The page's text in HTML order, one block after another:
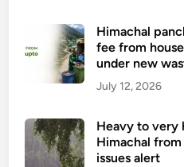
Himachal
fee from
under new
July 12, 2026
Heavy to very
Himachal
issues alert